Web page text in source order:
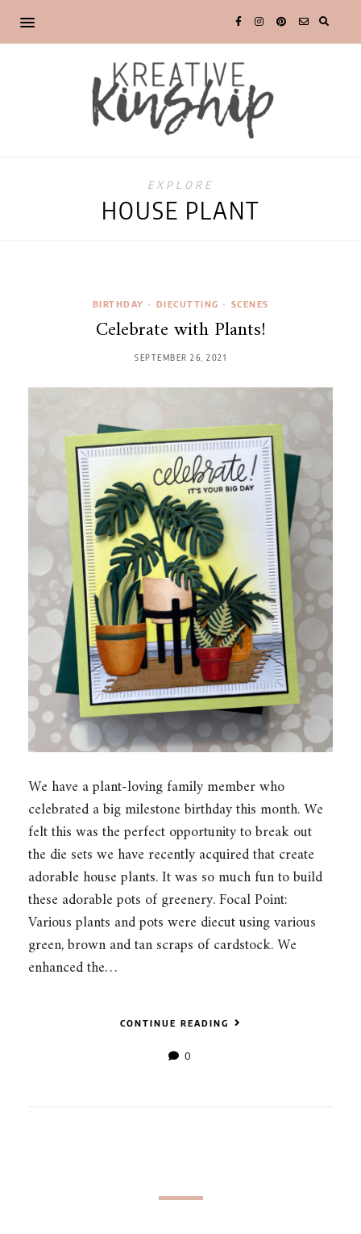
EXPLORE
HOUSE PLANT
BIRTHDAY • DIECUTTING • SCENES
Celebrate with Plants!
SEPTEMBER 26, 2021
We have a plant-loving family member who
celebrated a big milestone birthday this month. We
felt this was the perfect opportunity to break out
the die sets we have recently acquired that create
adorable house plants. It was so much fun to build
these adorable pots of greenery. Focal Point:
Various plants and pots were diecut using various
green, brown and tan scraps of cardstock. We
enhanced the…
CONTINUE READING
0